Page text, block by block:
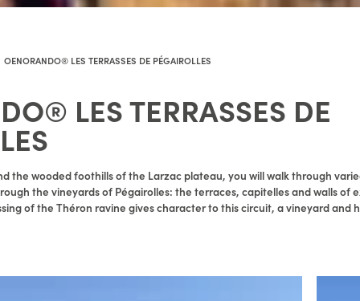
OENORANDO® LES TERRASSES DE PÉGAIROLLES
LES TERRASSES DE
the wooded foothills of the Larzac plateau, you will walk through
the vineyards of Pégairolles: the terraces, capitelles and walls of
of the Théron ravine gives character to this circuit, a vineyard and